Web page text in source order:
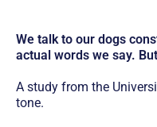
We talk to our dogs
actual words we say.
A study from the
tone.